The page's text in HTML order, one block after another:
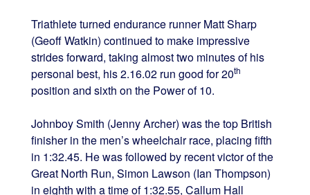
Triathlete turned endurance runner Matt Sharp
(Geoff Watkin) continued to make impressive
strides forward, taking almost two minutes of his
personal best, his 2.16.02 run good for 20th
position and sixth on the Power of 10.
Johnboy Smith (Jenny Archer) was the top British
finisher in the men’s wheelchair race, placing fifth
in 1:32.45. He was followed by recent victor of the
Great North Run, Simon Lawson (Ian Thompson)
in eighth with a time of 1:32.55, Callum Hall